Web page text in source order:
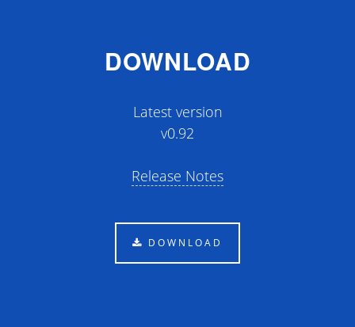
DOWNLOAD
Latest version
v0.92
Release Notes
DOWNLOAD